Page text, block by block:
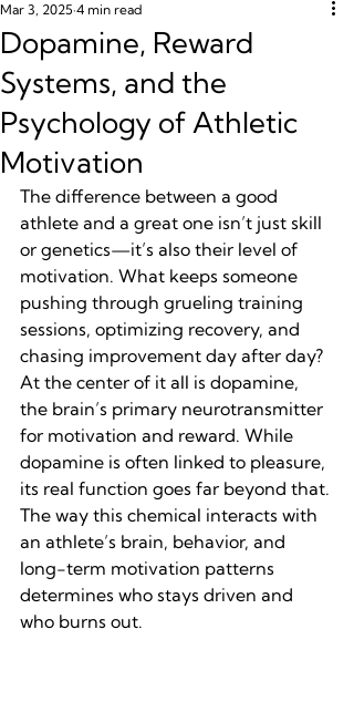
Dopamine, Reward
Systems, and the
Psychology of Athletic
Motivation
Mar 3, 2025 4 min read
The difference between a good
athlete and a great one isn’t just skill
or genetics—it’s also their level of
motivation. What keeps someone
pushing through grueling training
sessions, optimizing recovery, and
chasing improvement day after day?
At the center of it all is dopamine,
the brain’s primary neurotransmitter
for motivation and reward. While
dopamine is often linked to pleasure,
its real function goes far beyond that.
The way this chemical interacts with
an athlete’s brain, behavior, and
long-term motivation patterns
determines who stays driven and
who burns out.